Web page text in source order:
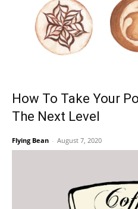
How To Take Your
The Next Level
Flying Bean - August 7, 2020